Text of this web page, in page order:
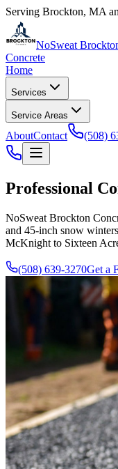
Serving Brockton, MA
NoSweat
Concrete
Home
Services
Service Areas
AboutContact (508)
Professional
NoSweat Brockton
and 45-inch snow
McKnight to Sixteen
(508) 639-3270Get a